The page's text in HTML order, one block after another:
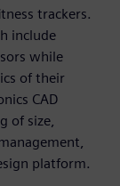
trackers.
include
while
of their
CAD
of size,
platform.